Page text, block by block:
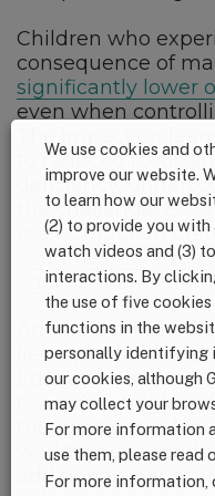
Children who
consequence of
significantly lower
even when
to reduced focus
deficiency,
the challenge.
malnutrition in
countries, can
educational
Amidst the
lies a pivotal
Education
towards a brighter
the most critical
world where
additional year of
We use cookies and
improve our website.
to learn how our
(2) to provide you
watch videos and (3)
interactions. By
the use of five
functions in the
personally identifying
our cookies, although
may collect your
For more information
use them, please read
For more